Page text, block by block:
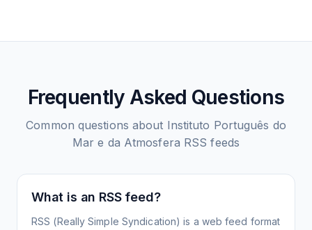
Frequently Asked Questions
Common questions about Instituto Português do
Mar e da Atmosfera RSS feeds
What is an RSS feed?
RSS (Really Simple Syndication) is a web feed format